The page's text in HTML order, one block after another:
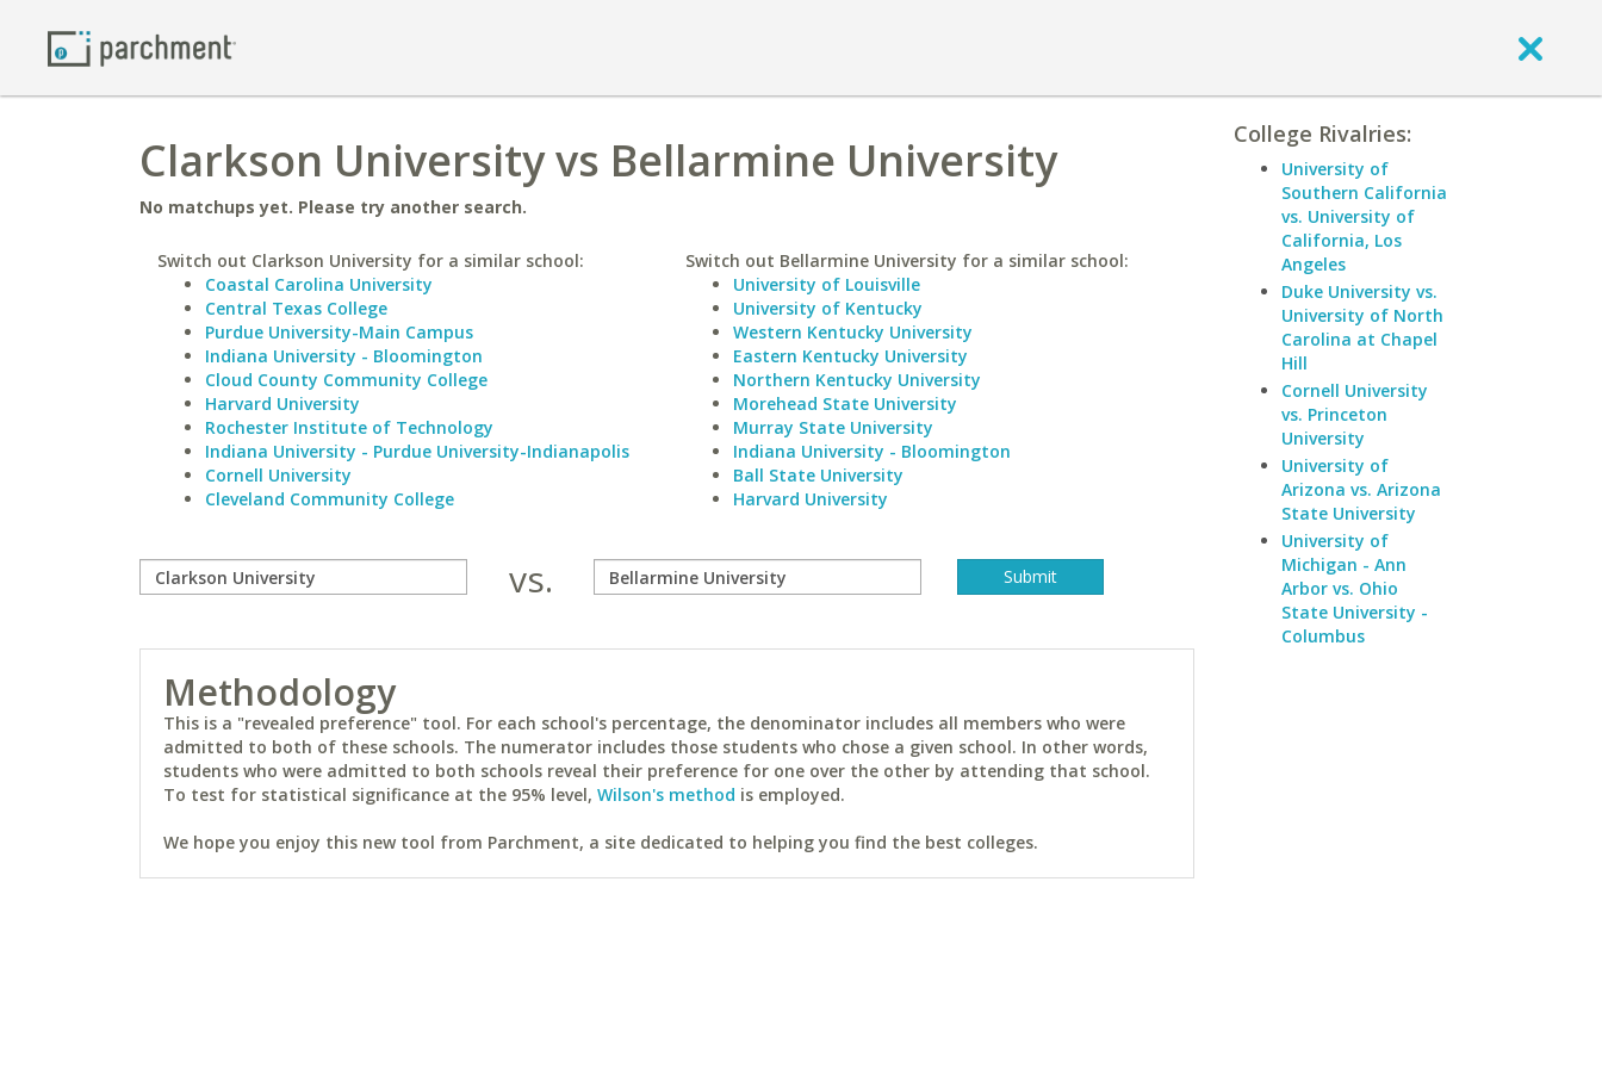
Clarkson University vs Bellarmine University
No matchups yet. Please try another search.
Switch out Clarkson University for a similar school:
Coastal Carolina University
Central Texas College
Purdue University-Main Campus
Indiana University - Bloomington
Cloud County Community College
Harvard University
Rochester Institute of Technology
Indiana University - Purdue University-Indianapolis
Cornell University
Cleveland Community College
Switch out Bellarmine University for a similar school:
University of Louisville
University of Kentucky
Western Kentucky University
Eastern Kentucky University
Northern Kentucky University
Morehead State University
Murray State University
Indiana University - Bloomington
Ball State University
Harvard University
vs.
Methodology
This is a "revealed preference" tool. For each school's percentage, the denominator includes all members who were
admitted to both of these schools. The numerator includes those students who chose a given school. In other words,
students who were admitted to both schools reveal their preference for one over the other by attending that school.
To test for statistical significance at the 95% level, Wilson's method is employed.
We hope you enjoy this new tool from Parchment, a site dedicated to helping you find the best colleges.
College Rivalries:
University of
Southern California
vs. University of
California, Los
Angeles
Duke University vs.
University of North
Carolina at Chapel
Hill
Cornell University
vs. Princeton
University
University of
Arizona vs. Arizona
State University
University of
Michigan - Ann
Arbor vs. Ohio
State University -
Columbus